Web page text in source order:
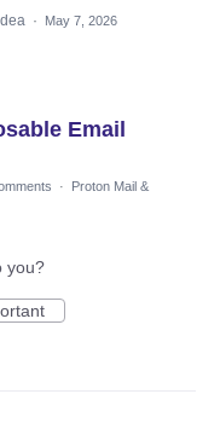
· May 7, 2026
Email
·
Proton Mail &
you?